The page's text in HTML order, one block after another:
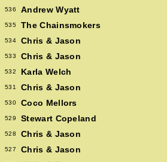
536 Andrew Wyatt
535 The Chainsmokers
534 Chris & Jason
533 Chris & Jason
532 Karla Welch
531 Chris & Jason
530 Coco Mellors
529 Stewart Copeland
528 Chris & Jason
527 Chris & Jason